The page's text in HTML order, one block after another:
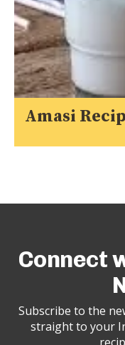
Amasi
Connect
Subscribe to the
straight to your